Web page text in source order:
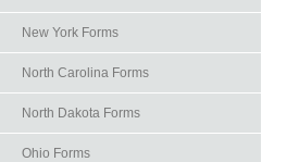
New York Forms
North Carolina Forms
North Dakota Forms
Ohio Forms